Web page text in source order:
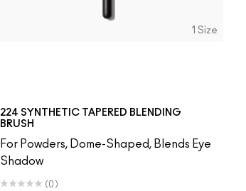
1 Size
224 SYNTHETIC TAPERED BLENDING
BRUSH
For Powders, Dome-Shaped, Blends Eye
Shadow
(0)